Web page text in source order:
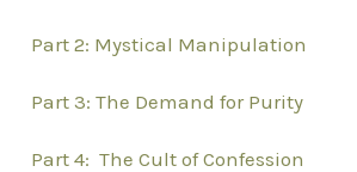
Part 2: Mystical Manipulation
Part 3: The Demand for Purity
Part 4: The Cult of Confession